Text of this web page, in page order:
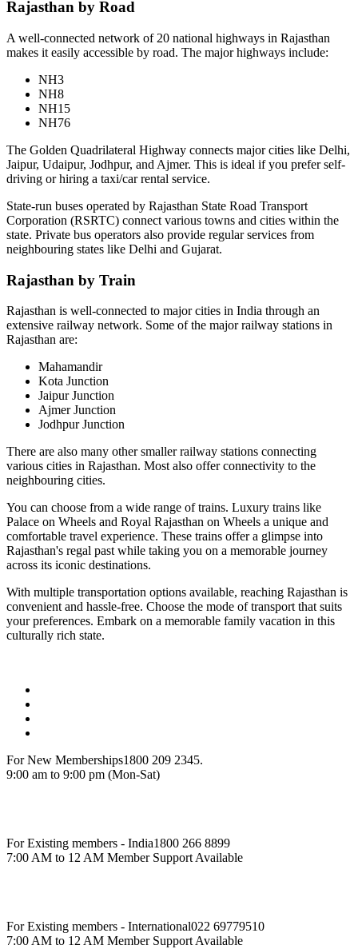
Rajasthan by Road
A well-connected network of 20 national highways in Rajasthan
makes it easily accessible by road. The major highways include:
NH3
NH8
NH15
NH76
The Golden Quadrilateral Highway connects major cities like Delhi,
Jaipur, Udaipur, Jodhpur, and Ajmer. This is ideal if you prefer self-
driving or hiring a taxi/car rental service.
State-run buses operated by Rajasthan State Road Transport
Corporation (RSRTC) connect various towns and cities within the
state. Private bus operators also provide regular services from
neighbouring states like Delhi and Gujarat.
Rajasthan by Train
Rajasthan is well-connected to major cities in India through an
extensive railway network. Some of the major railway stations in
Rajasthan are:
Mahamandir
Kota Junction
Jaipur Junction
Ajmer Junction
Jodhpur Junction
There are also many other smaller railway stations connecting
various cities in Rajasthan. Most also offer connectivity to the
neighbouring cities.
You can choose from a wide range of trains. Luxury trains like
Palace on Wheels and Royal Rajasthan on Wheels a unique and
comfortable travel experience. These trains offer a glimpse into
Rajasthan's regal past while taking you on a memorable journey
across its iconic destinations.
With multiple transportation options available, reaching Rajasthan is
convenient and hassle-free. Choose the mode of transport that suits
your preferences. Embark on a memorable family vacation in this
culturally rich state.
For New Memberships1800 209 2345.
9:00 am to 9:00 pm (Mon-Sat)
For Existing members - India1800 266 8899
7:00 AM to 12 AM Member Support Available
For Existing members - International022 69779510
7:00 AM to 12 AM Member Support Available